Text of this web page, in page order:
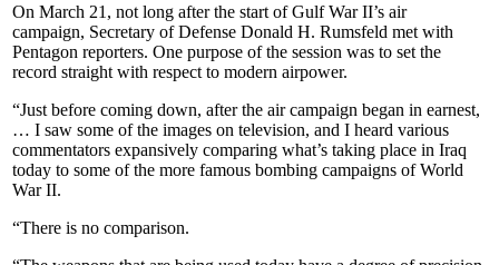
On March 21, not long after the start of Gulf War II’s air
campaign, Secretary of Defense Donald H. Rumsfeld met with
Pentagon reporters. One purpose of the session was to set the
record straight with respect to modern airpower.
“Just before coming down, after the air campaign began in earnest,
… I saw some of the images on television, and I heard various
commentators expansively comparing what’s taking place in Iraq
today to some of the more famous bombing campaigns of World
War II.
“There is no comparison.